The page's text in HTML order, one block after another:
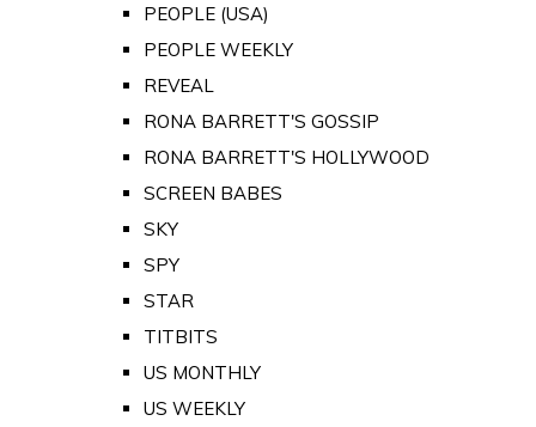
PEOPLE (USA)
PEOPLE WEEKLY
REVEAL
RONA BARRETT'S GOSSIP
RONA BARRETT'S HOLLYWOOD
SCREEN BABES
SKY
SPY
STAR
TITBITS
US MONTHLY
US WEEKLY